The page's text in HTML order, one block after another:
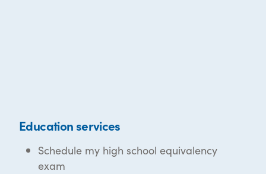
Education services
Schedule my high school equivalency
exam